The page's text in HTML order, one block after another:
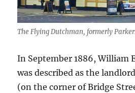
The Flying Dutchman, formerly
In September 1886, William
was described as the
(on the corner of Bridge